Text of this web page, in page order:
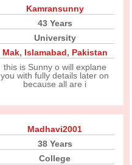
Kamransunny
43 Years
University
Mak, Islamabad, Pakistan
this is Sunny o will explane
you with fully details later on
because all are i
Madhavi2001
38 Years
College